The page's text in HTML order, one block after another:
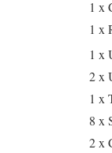
1 x
1 x
1 x
2 x
1 x
8 x
2 x